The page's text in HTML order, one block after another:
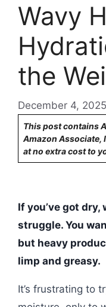
Wavy
the
December 4, 2025
This post contains
Amazon Associate,
at no extra cost to
If you’ve got
struggle. You
but heavy
limp and greasy.
It’s frustrating to